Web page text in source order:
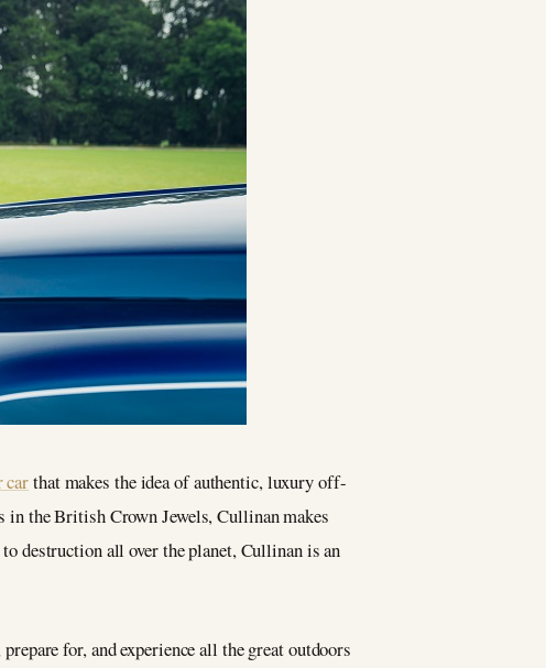
carthat makes the idea of authentic, luxury off-
in the British Crown Jewels, Cullinan makes
destruction all over the planet, Cullinan is an
for, and experience all the great outdoors